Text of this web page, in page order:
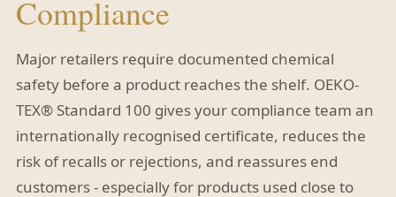
Compliance
Major retailers require documented chemical
safety before a product reaches the shelf. OEKO-
TEX® Standard 100 gives your compliance team an
internationally recognised certificate, reduces the
risk of recalls or rejections, and reassures end
customers - especially for products used close to